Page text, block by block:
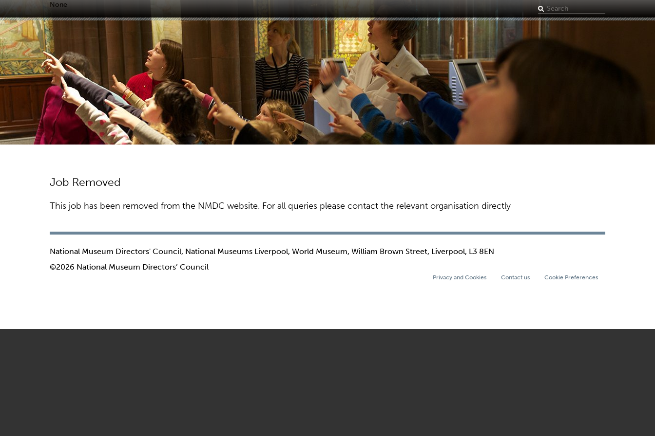
None
Search
term
Job Removed
This job has been removed from the NMDC website. For all queries please contact the relevant organisation directly
National Museum Directors' Council, National Museums Liverpool, World Museum, William Brown Street, Liverpool, L3 8EN
©2026 National Museum Directors’ Council
Privacy and Cookies Contact us Cookie Preferences